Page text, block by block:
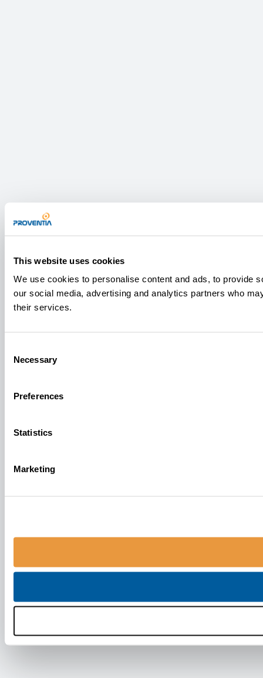
This website uses cookies
We use cookies to personalise content and ads, to provide
our social media, advertising and analytics partners who
their services.
Selection
Necessary
Preferences
Statistics
Marketing